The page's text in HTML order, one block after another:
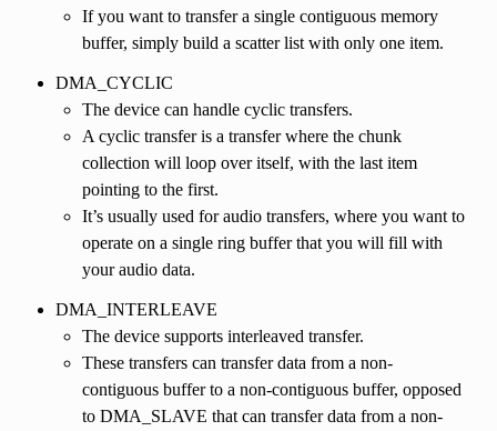
If you want to transfer a single contiguous memory
buffer, simply build a scatter list with only one item.
DMA_CYCLIC
The device can handle cyclic transfers.
A cyclic transfer is a transfer where the chunk
collection will loop over itself, with the last item
pointing to the first.
It’s usually used for audio transfers, where you want to
operate on a single ring buffer that you will fill with
your audio data.
DMA_INTERLEAVE
The device supports interleaved transfer.
These transfers can transfer data from a non-
contiguous buffer to a non-contiguous buffer, opposed
to DMA_SLAVE that can transfer data from a non-